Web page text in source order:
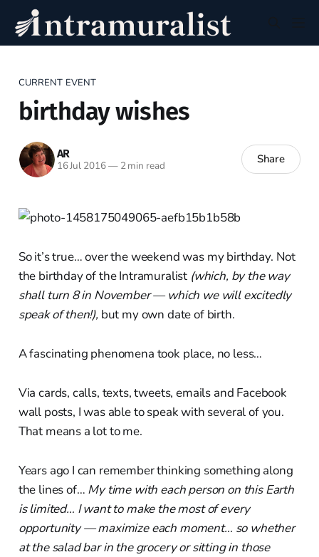
CURRENT EVENT
birthday wishes
AR
16 Jul 2016—2 min read Share
So it’s true… over the weekend was my birthday. Not
the birthday of the Intramuralist (which, by the way
shall turn 8 in November — which we will excitedly
speak of then!), but my own date of birth.
A fascinating phenomena took place, no less…
Via cards, calls, texts, tweets, emails and Facebook
wall posts, I was able to speak with several of you.
That means a lot to me.
Years ago I can remember thinking something along
the lines of… My time with each person on this Earth
is limited… I want to make the most of every
opportunity — maximize each moment… so whether
at the salad bar in the grocery or sitting in those